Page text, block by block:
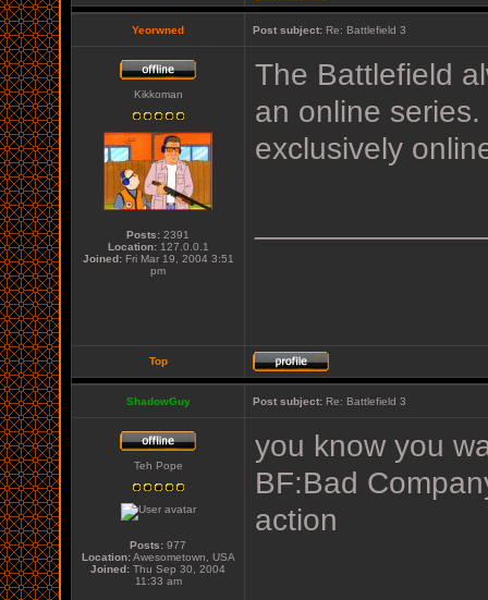
Yeorwned Post subject: Re: Battlefield 3
Kikkoman
Posts: 2391
Location:127.0.0.1
Joined:Fri Mar 19, 2004 3:51
pm
The Battlefield
an online
exclusively
Top
ShadowGuy Post subject: Re: Battlefield 3
Teh Pope
Posts: 977
Location:Awesometown, USA
Joined: Thu Sep 30, 2004
11:33 am
you know you
BF:Bad
action